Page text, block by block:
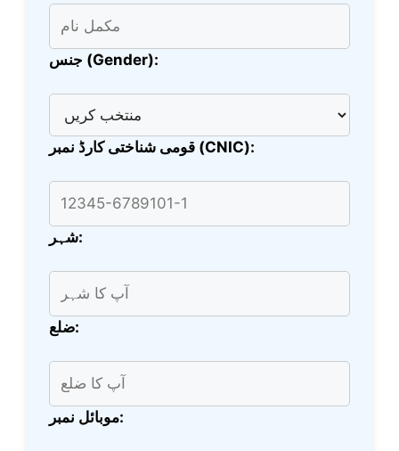
جنس (Gender):
قومی شناختی کارڈ نمبر (CNIC):
شہر:
ضلع:
موبائل نمبر: